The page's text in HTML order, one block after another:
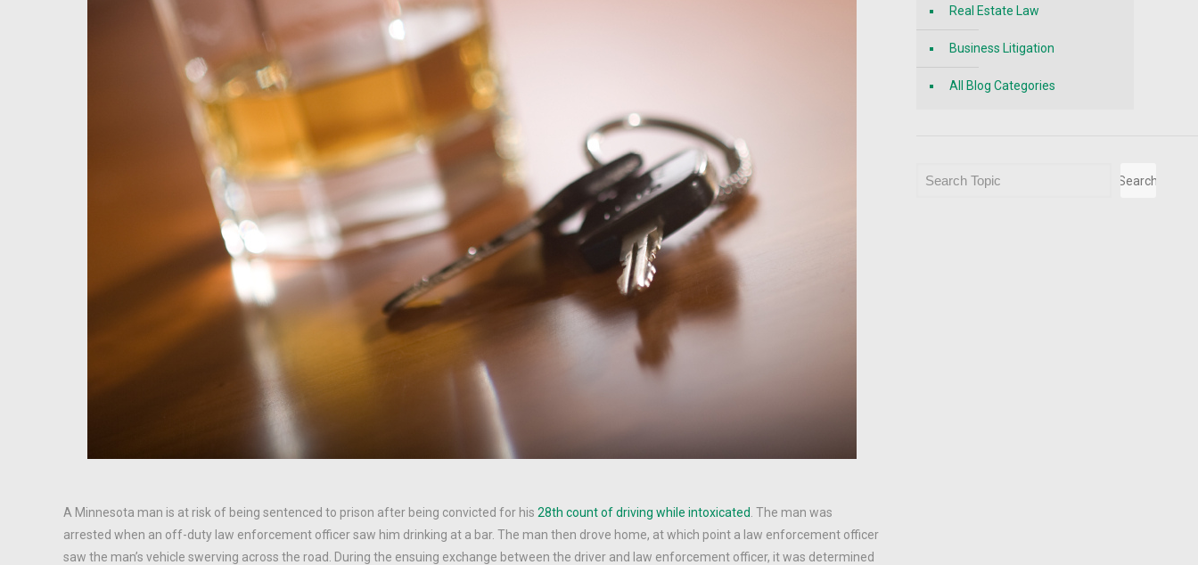
A Minnesota man is at risk of being sentenced to prison after being convicted for his28th count of driving while intoxicated . The man was
arrested when an off-duty law enforcement officer saw him drinking at a bar. The man then drove home, at which point a law enforcement officer
saw the man’s vehicle swerving across the road. During the ensuing exchange between the driver and law enforcement officer, it was determined
Real Estate Law
Business Litigation
All Blog Categories
Search Search